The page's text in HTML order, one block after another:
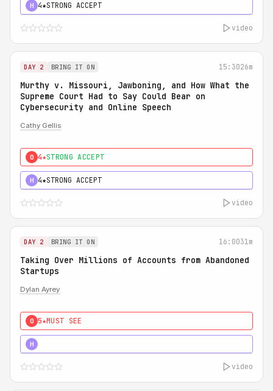
H 4★STRONG ACCEPT
video
DAY 2 BRING IT ON 15:3026m
Murthy v. Missouri, Jawboning, and How What the
Supreme Court Had to Say Could Bear on
Cybersecurity and Online Speech
Cathy Gellis
0 4★STRONG ACCEPT
H 4★STRONG ACCEPT
video
DAY 2 BRING IT ON 16:0031m
Taking Over Millions of Accounts from Abandoned
Startups
Dylan Ayrey
0 5★MUST SEE
H
video